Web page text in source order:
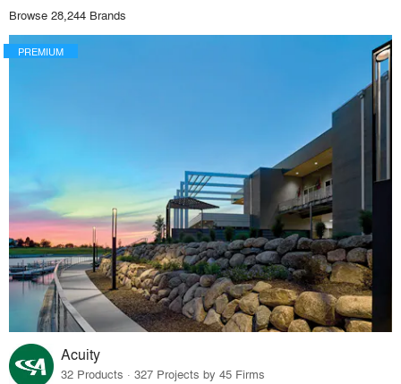
Browse 28,244 Brands
PREMIUM
Acuity
32 Products · 327 Projects by 45 Firms